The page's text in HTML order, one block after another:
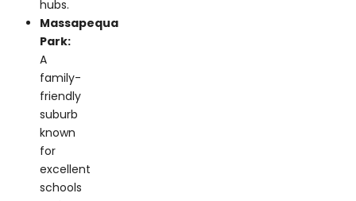
Park:
A
family-
friendly
suburb
known
for
excellent
schools
and
community